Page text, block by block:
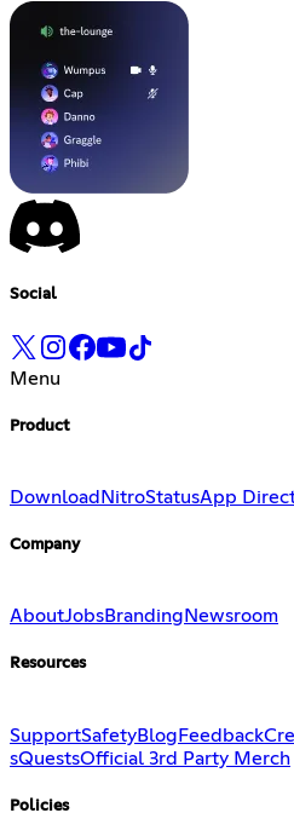
Social
Menu
Product
Download NitroStatusApp
Company
AboutJobsBranding Newsroom
Resources
SupportSafetyBlog Feedback
sQuestsOfficial 3rd Party Merch
Policies